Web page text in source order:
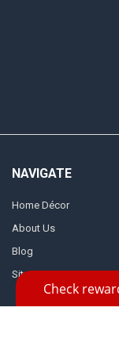
NAVIGATE
Home Décor
About Us
Blog
Sitemap